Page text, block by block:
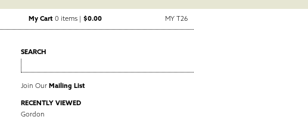
My Cart 0 items |$0.00 MY T26
SEARCH
Join Our Mailing List
RECENTLY VIEWED
Gordon